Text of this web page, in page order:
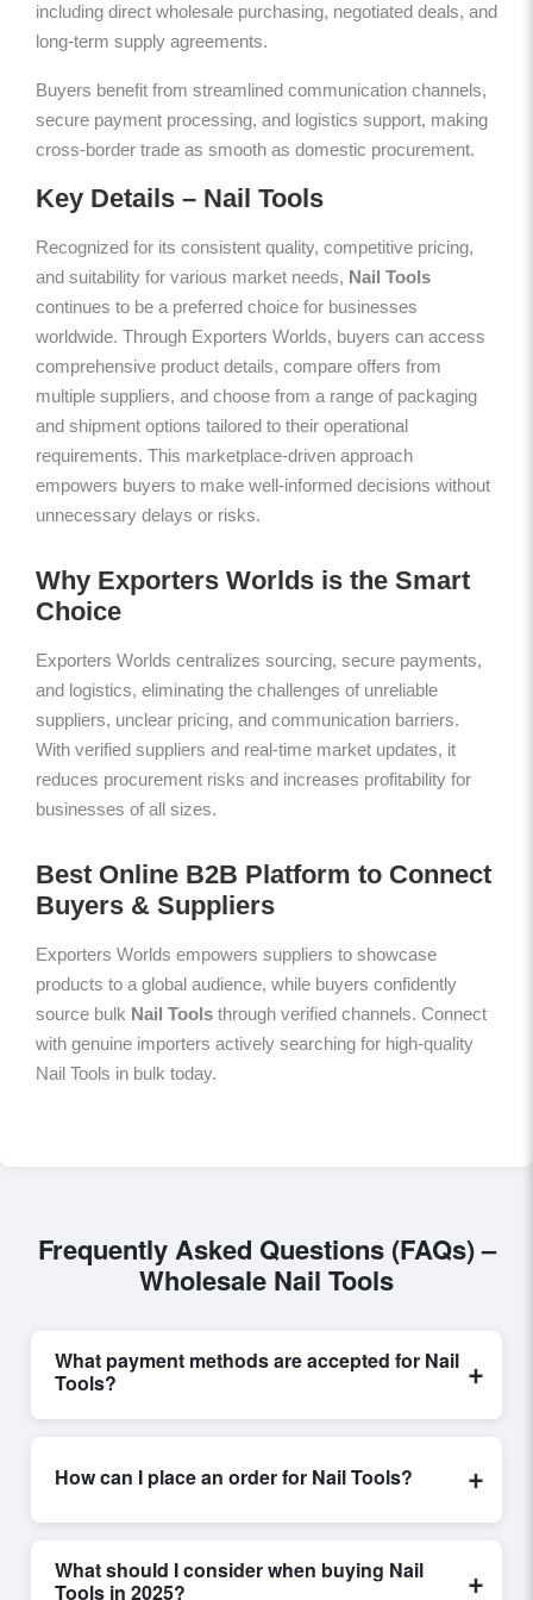
including direct wholesale purchasing, negotiated deals, and
long-term supply agreements.
Buyers benefit from streamlined communication channels,
secure payment processing, and logistics support, making
cross-border trade as smooth as domestic procurement.
Key Details – Nail Tools
Recognized for its consistent quality, competitive pricing,
and suitability for various market needs, Nail Tools
continues to be a preferred choice for businesses
worldwide. Through Exporters Worlds, buyers can access
comprehensive product details, compare offers from
multiple suppliers, and choose from a range of packaging
and shipment options tailored to their operational
requirements. This marketplace-driven approach
empowers buyers to make well-informed decisions without
unnecessary delays or risks.
Why Exporters Worlds is the Smart
Choice
Exporters Worlds centralizes sourcing, secure payments,
and logistics, eliminating the challenges of unreliable
suppliers, unclear pricing, and communication barriers.
With verified suppliers and real-time market updates, it
reduces procurement risks and increases profitability for
businesses of all sizes.
Best Online B2B Platform to Connect
Buyers & Suppliers
Exporters Worlds empowers suppliers to showcase
products to a global audience, while buyers confidently
source bulk Nail Tools through verified channels. Connect
with genuine importers actively searching for high-quality
Nail Tools in bulk today.
Frequently Asked Questions (FAQs) –
Wholesale Nail Tools
What payment methods are accepted for Nail
Tools?
+
Nail Tools . These are processed exclusively through
involved.
How can I place an order for Nail Tools? +
quick and efficient. Buyers can submit a purchase
request, send a direct inquiry, or share their
What should I consider when buying Nail
Tools in 2025?
+